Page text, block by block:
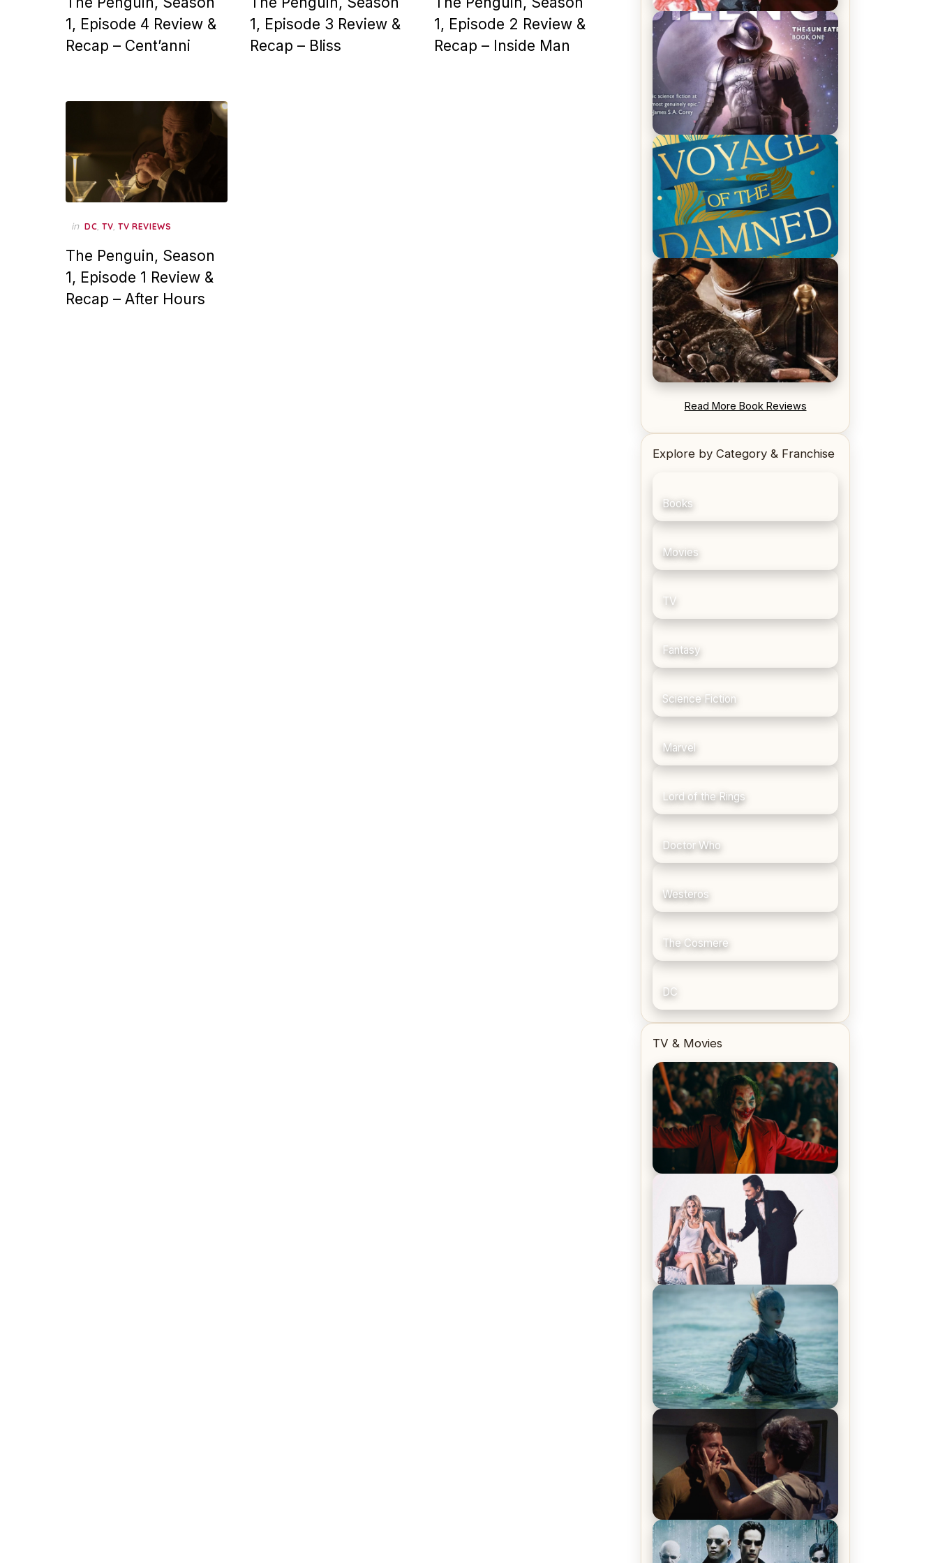
1, Episode 4 Review &
Recap – Cent’anni
1, Episode 3 Review &
Recap – Bliss
1, Episode 2 Review &
Recap – Inside Man
in DC,TV,TV REVIEWS
The Penguin, Season
1, Episode 1 Review &
Recap – After Hours
REVIEW: Crown of Midnight by
Sarah J. Maas
REVIEW: Empire of Silence by
Christopher Ruocchio (The Sun
Eater, #1)
REVIEW: Voyage of the Damned by
Frances White
Read More Book Reviews
Explore by Category & Franchise
Books
Movies
TV
Fantasy
Science Fiction
Marvel
Lord of the Rings
Doctor Who
Westeros
The Cosmere
DC
TV & Movies
Joker (2019) Review & Recap – No
One’s Laughing Now
Off-Beat Home Invasion Film
‘Borderline’ is a Blast! – Review
The War Between the Land and
Sea, Episode 5 Review & Recap –
The End of the War
Star Trek: The Original Series,
Season 1, Episode 1 Review &